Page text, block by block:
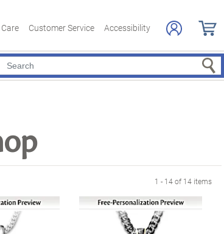
Customer Service Accessibility
Search
1 - 14 of 14 items